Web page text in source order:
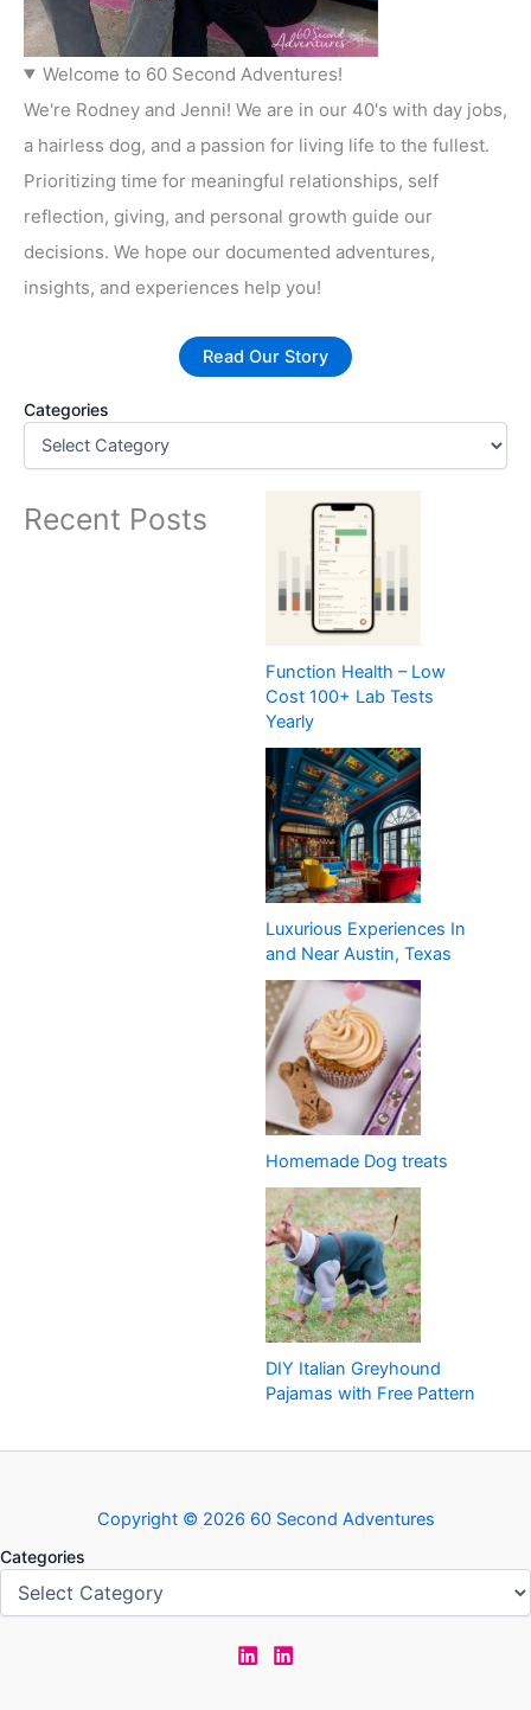
Welcome to 60 Second Adventures!
We're Rodney and Jenni! We are in our 40's with day jobs,
a hairless dog, and a passion for living life to the fullest.
Prioritizing time for meaningful relationships, self
reflection, giving, and personal growth guide our
decisions. We hope our documented adventures,
insights, and experiences help you!
Read Our Story
Categories
Recent Posts
Function Health – Low
Cost 100+ Lab Tests
Yearly
Luxurious Experiences In
and Near Austin, Texas
Homemade Dog treats
DIY Italian Greyhound
Pajamas with Free Pattern
Copyright © 2026 60 Second Adventures
Categories